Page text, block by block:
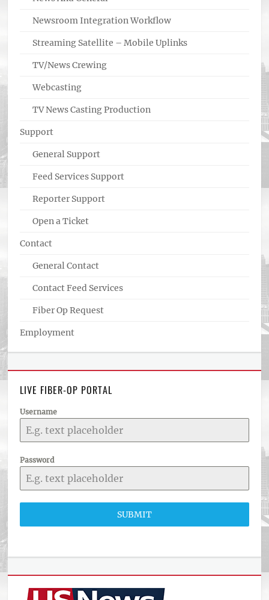
Newsroom Integration Workflow
Streaming Satellite – Mobile Uplinks
TV/News Crewing
Webcasting
TV News Casting Production
Support
General Support
Feed Services Support
Reporter Support
Open a Ticket
Contact
General Contact
Contact Feed Services
Fiber Op Request
Employment
LIVE FIBER-OP PORTAL
Username
Password
SUBMIT